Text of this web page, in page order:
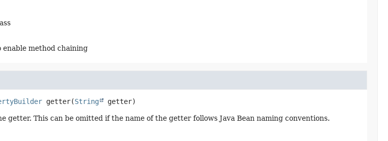
method chaining
getter(String getter)
getter. This can be omitted if the name of the getter follows Java Bean naming conventions.